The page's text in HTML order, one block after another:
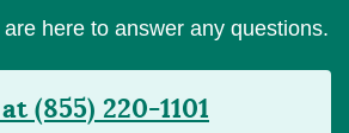
here to answer any questions.
(855) 220-1101